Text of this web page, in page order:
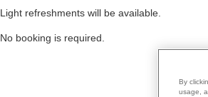
Light refreshments will be available.
No booking is required.
By
usage,